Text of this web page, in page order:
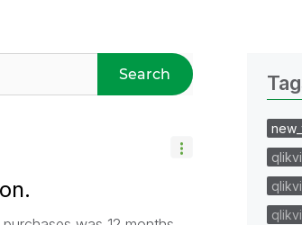
Search